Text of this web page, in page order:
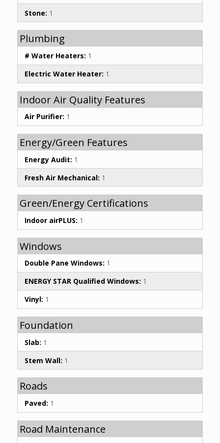
Stone: 1
Plumbing
# Water Heaters: 1
Electric Water Heater: 1
Indoor Air Quality Features
Air Purifier: 1
Energy/Green Features
Energy Audit: 1
Fresh Air Mechanical: 1
Green/Energy Certifications
Indoor airPLUS: 1
Windows
Double Pane Windows: 1
ENERGY STAR Qualified Windows: 1
Vinyl: 1
Foundation
Slab: 1
Stem Wall: 1
Roads
Paved: 1
Road Maintenance